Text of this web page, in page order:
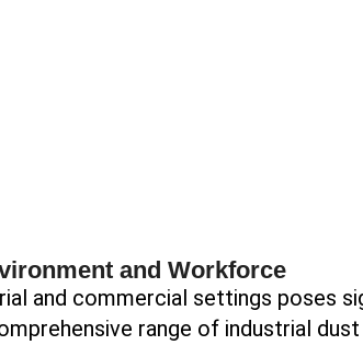
and Workforce
and commercial settings poses
range of industrial